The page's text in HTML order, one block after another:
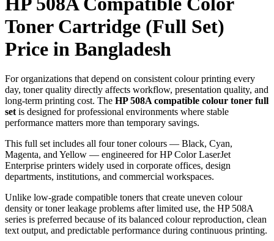
Toner Cartridge (Full Set)
Price in Bangladesh
For organizations that depend on consistent colour printing every
day, toner quality directly affects workflow, presentation quality, and
long-term printing cost. The HP 508A compatible colour toner full
setis designed for professional environments where stable
performance matters more than temporary savings.
This full set includes all four toner colours — Black, Cyan,
Magenta, and Yellow — engineered for HP Color LaserJet
Enterprise printers widely used in corporate offices, design
departments, institutions, and commercial workspaces.
Unlike low-grade compatible toners that create uneven colour
density or toner leakage problems after limited use, the HP 508A
series is preferred because of its balanced colour reproduction, clean
text output, and predictable performance during continuous printing.